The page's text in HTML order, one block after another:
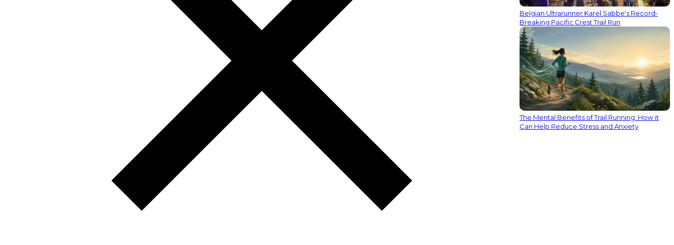
Belgian Ultrarunner Karel Sabbe's Record-
Breaking Pacific Crest Trail Run
The Mental Benefits of Trail Running: How it
Can Help Reduce Stress and Anxiety